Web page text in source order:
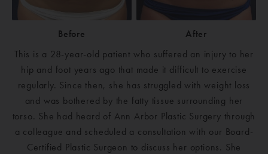
Before
After
This is a 28-year-old patient who suffered an injury to her
hip and foot years ago that made it difficult to exercise
regularly. Since then, she has struggled with weight loss
and was bothered by the fatty tissue surrounding her
torso. She had heard of Ann Arbor Plastic Surgery through
a colleague and scheduled a consultation with our Board-
Certified Plastic Surgeon to discuss her options. She